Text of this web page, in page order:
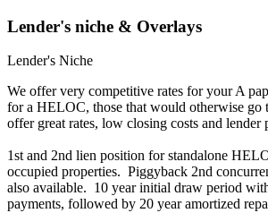
Lender's niche & Overlays
Lender's Niche
We offer very competitive rates for your A
for a HELOC, those that would otherwise go
offer great rates, low closing costs and lender
1st and 2nd lien position for standalone
occupied properties. Piggyback 2nd
also available. 10 year initial draw period
payments, followed by 20 year amortized